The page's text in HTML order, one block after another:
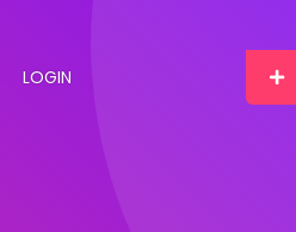
LOGIN